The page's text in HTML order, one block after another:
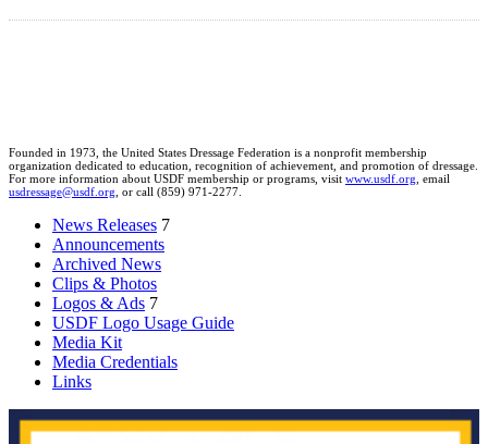
Founded in 1973, the United States Dressage Federation is a nonprofit membership
organization dedicated to education, recognition of achievement, and promotion of dressage.
For more information about USDF membership or programs, visit www.usdf.org, email
usdressage@usdf.org, or call (859) 971-2277.
News Releases 7
Announcements
Archived News
Clips & Photos
Logos & Ads 7
USDF Logo Usage Guide
Media Kit
Media Credentials
Links